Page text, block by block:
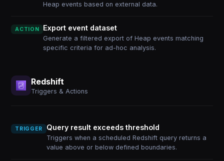
Heap events based on external data.
ACTION Export event dataset
Generate a filtered export of Heap events matching
specific criteria for ad-hoc analysis.
Redshift
Triggers & Actions
TRIGGER Query result exceeds threshold
Triggers when a scheduled Redshift query returns a
value above or below defined boundaries.